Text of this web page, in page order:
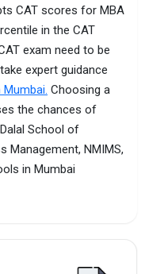
CAT scores for MBA
in the CAT
exam need to be
expert guidance
Choosing a
the chances of
School of
Management, NMIMS,
in Mumbai